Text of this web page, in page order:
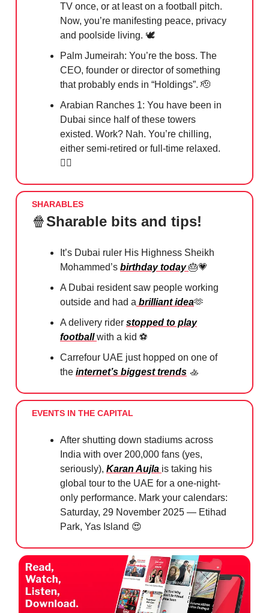
TV once, or at least on a football pitch.
Now, you’re manifesting peace, privacy
and poolside living. 🕊️
Palm Jumeirah: You’re the boss. The
CEO, founder or director of something
that probably ends in “Holdings”. 🫡
Arabian Ranches 1: You have been in
Dubai since half of these towers
existed. Work? Nah. You’re chilling,
either semi-retired or full-time relaxed.
🧘‍♀️
SHARABLES
🍿Sharable bits and tips!
It’s Dubai ruler His Highness Sheikh
Mohammed’s birthday today🎂💗
A Dubai resident saw people working
outside and had a brilliant idea🫶
A delivery rider stopped to play
footballwith a kid ⚽️
Carrefour UAE just hopped on one of
the internet’s biggest trends 🚣
EVENTS IN THE CAPITAL
After shutting down stadiums across
India with over 200,000 fans (yes,
seriously), Karan Aujla is taking his
global tour to the UAE for a one-night-
only performance. Mark your calendars:
Saturday, 29 November 2025 — Etihad
Park, Yas Island 😍